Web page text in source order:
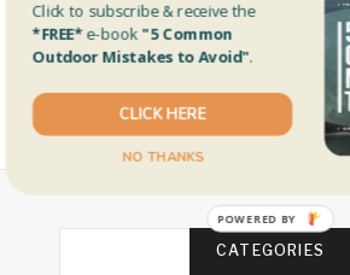
CATEGORIES
Click to subscribe & receive the
*FREE*e-book "5 Common
Outdoor Mistakes to Avoid".
CLICK HERE
NO THANKS
POWERED BY